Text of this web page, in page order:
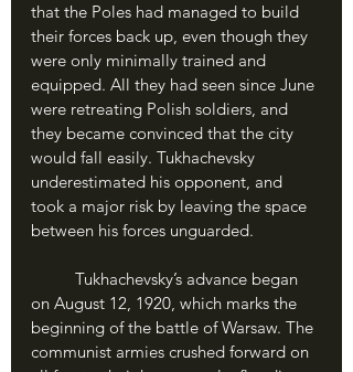
that the Poles had managed to build
their forces back up, even though they
were only minimally trained and
equipped. All they had seen since June
were retreating Polish soldiers, and
they became convinced that the city
would fall easily. Tukhachevsky
underestimated his opponent, and
took a major risk by leaving the space
between his forces unguarded.
on August 12, 1920, which marks the
beginning of the battle of Warsaw. The
communist armies crushed forward on